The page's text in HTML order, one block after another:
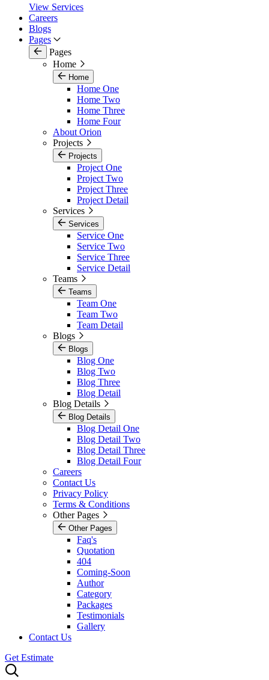
View Services
Careers
Blogs
Pages
Pages
Home
Home
Home One
Home Two
Home Three
Home Four
About Orion
Projects
Projects
Project One
Project Two
Project Three
Project Detail
Services
Services
Service One
Service Two
Service Three
Service Detail
Teams
Teams
Team One
Team Two
Team Detail
Blogs
Blogs
Blog One
Blog Two
Blog Three
Blog Detail
Blog Details
Blog Details
Blog Detail One
Blog Detail Two
Blog Detail Three
Blog Detail Four
Careers
Contact Us
Privacy Policy
Terms & Conditions
Other Pages
Other Pages
Faq's
Quotation
404
Coming-Soon
Author
Category
Packages
Testimonials
Gallery
Contact Us
Get Estimate